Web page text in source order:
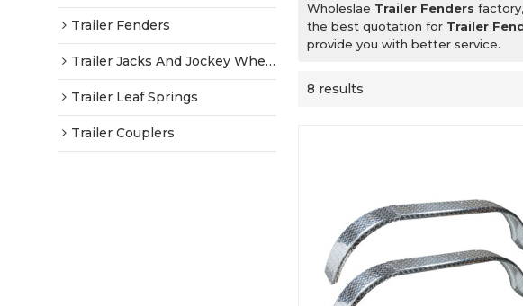
Trailer Fenders
Trailer Jacks And Jockey Wheels
Trailer Leaf Springs
Trailer Couplers
Wholeslae Trailer Fenders
the best quotation for Trailer
provide you with better service.
8 results